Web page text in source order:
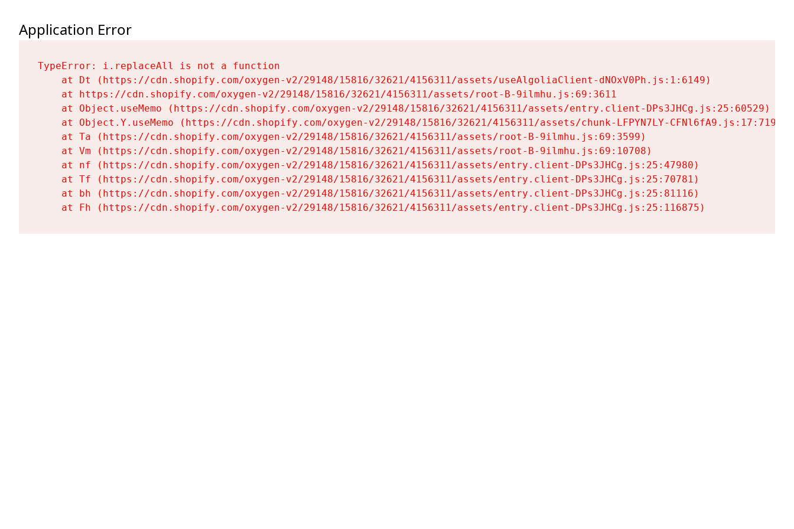
Application Error
TypeError: i.replaceAll is not a function
    at Dt (https://cdn.shopify.com/oxygen-v2/29148/15816/32621/4156311/assets/useAlgoliaClient-dNOxV0Ph.js:1:6149)
    at https://cdn.shopify.com/oxygen-v2/29148/15816/32621/4156311/assets/root-B-9ilmhu.js:69:3611
    at Object.useMemo (https://cdn.shopify.com/oxygen-v2/29148/15816/32621/4156311/assets/entry.client-DPs3JHCg.js:25:60529)
    at Object.Y.useMemo (https://cdn.shopify.com/oxygen-v2/29148/15816/32621/4156311/assets/chunk-LFPYN7LY-CFNl6fA9.js:17:7197)
    at Ta (https://cdn.shopify.com/oxygen-v2/29148/15816/32621/4156311/assets/root-B-9ilmhu.js:69:3599)
    at Vm (https://cdn.shopify.com/oxygen-v2/29148/15816/32621/4156311/assets/root-B-9ilmhu.js:69:10708)
    at nf (https://cdn.shopify.com/oxygen-v2/29148/15816/32621/4156311/assets/entry.client-DPs3JHCg.js:25:47980)
    at Tf (https://cdn.shopify.com/oxygen-v2/29148/15816/32621/4156311/assets/entry.client-DPs3JHCg.js:25:70781)
    at bh (https://cdn.shopify.com/oxygen-v2/29148/15816/32621/4156311/assets/entry.client-DPs3JHCg.js:25:81116)
    at Fh (https://cdn.shopify.com/oxygen-v2/29148/15816/32621/4156311/assets/entry.client-DPs3JHCg.js:25:116875)